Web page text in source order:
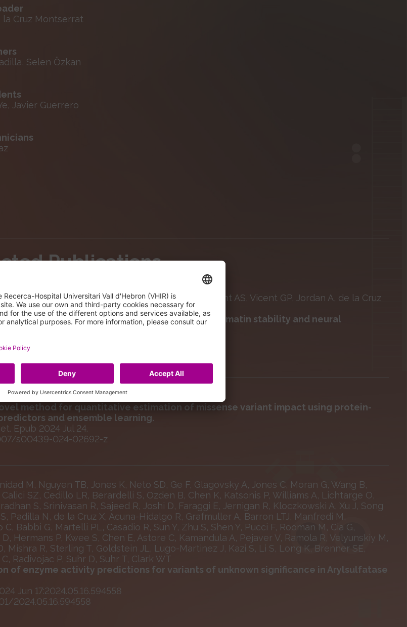
la Cruz Montserrat
Selen Özkan
Javier Guerrero
Publications
Pappa S, Serna-Pujol N, Padilla N, Iacobucci S, Nacht AS, Vicent GP, Jordan A, de la Cruz
Balbas MA
H3K9me balance orchestrates heterochromatin stability and neural
proliferation
s44319-024-00178-7
Padilla N, de la Cruz X
method for quantitative estimation of missense variant impact using protein-
and ensemble learning.
Epub 2024 Jul 24.
s00439-024-02692-z
M, Nguyen TB, Jones K, Neto SD, Ge F, Glagovsky A, Jones C, Moran G, Wang B,
Calici SZ, Cedillo LR, Berardelli S, Ozden B, Chen K, Katsonis P, Williams A, Lichtarge O,
S, Srinivasan R, Sajeed R, Joshi D, Faraggi E, Jernigan R, Kloczkowski A, Xu J, Song
Padilla N, de la Cruz X, Acuna-Hidalgo R, Grafmuller A, Barron LTJ, Manfredi M,
C, Babbi G, Martelli PL, Casadio R, Sun Y, Zhu S, Shen Y, Pucci F, Rooman M, Cia G,
Hermans P, Kwee S, Chen E, Astore C, Kamandula A, Pejaver V, Ramola R, Velyunskiy M,
Mishra R, Sterling T, Goldstein JL, Lugo-Martinez J, Kazi S, Li S, Long K, Brenner SE,
Radivojac P, Suhr D, Suhr T, Clark WT
of enzyme activity predictions for variants of unknown significance in Arylsulfatase
Jun 17:2024.05.16.594558
2024.05.16.594558